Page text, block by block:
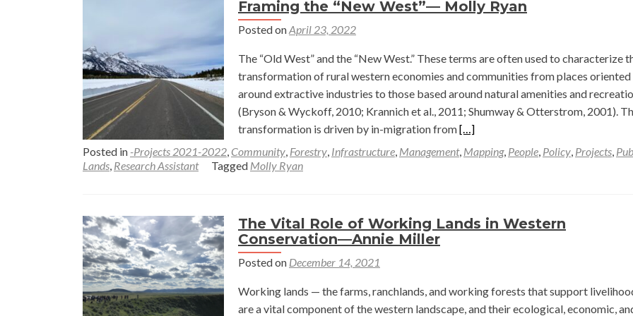
Politics:
Short
Reflection
on
Summer
Research
the
Mara
Framing the “New West”— Molly Ryan
Posted onApril 23, 2022
The “Old West” and the “New West.” These terms are often used to characterize
transformation of rural western economies and communities from places oriented
around extractive industries to those based around natural amenities and
(Bryson & Wyckoff, 2010; Krannich et al., 2011; Shumway & Otterstrom, 2001).
transformation is driven by in-migration fromRead
more
“New
West”—
[…]
Posted in -Projects 2021-2022, Community, Forestry, Infrastructure, Management, Mapping, People, Policy, Projects,
Lands, Research Assistant Tagged Molly Ryan
The Vital Role of Working Lands in Western
Conservation—Annie Miller
Posted on December 14, 2021
Working lands — the farms, ranchlands, and working forests that support
are a vital component of the western landscape, and their ecological, economic,